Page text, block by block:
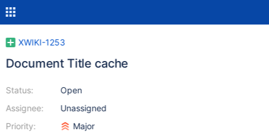
XWIKI-1253
Document Title cache
Status:
Assignee:
Priority:
Open
Unassigned
Major